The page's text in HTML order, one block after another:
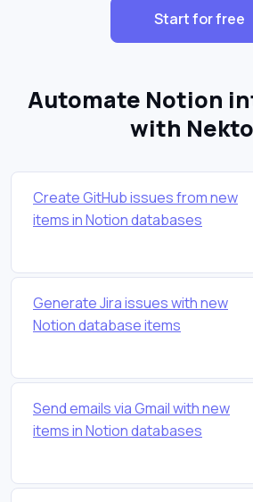
Start for free
Automate Notion
with
Create GitHub issues from new
items in Notion databases
Generate Jira issues with new
Notion database items
Send emails via Gmail with new
items in Notion databases